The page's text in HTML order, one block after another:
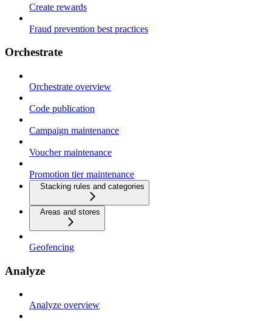
Create rewards
Fraud prevention best practices
Orchestrate
Orchestrate overview
Code publication
Campaign maintenance
Voucher maintenance
Promotion tier maintenance
Stacking rules and categories
Areas and stores
Geofencing
Analyze
Analyze overview